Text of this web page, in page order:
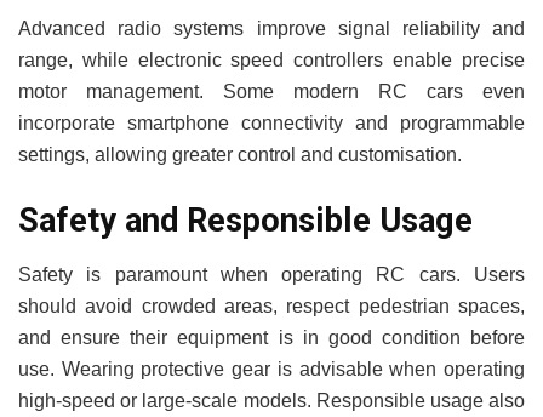
Advanced radio systems improve signal reliability and
range, while electronic speed controllers enable precise
motor management. Some modern RC cars even
incorporate smartphone connectivity and programmable
settings, allowing greater control and customisation.
Safety and Responsible Usage
Safety is paramount when operating RC cars. Users
should avoid crowded areas, respect pedestrian spaces,
and ensure their equipment is in good condition before
use. Wearing protective gear is advisable when operating
high-speed or large-scale models. Responsible usage also